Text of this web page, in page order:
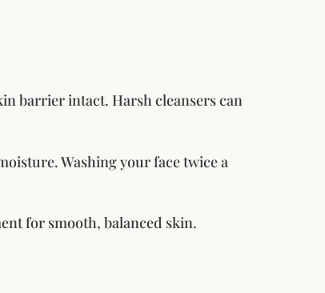
barrier intact. Harsh cleansers can
Washing your face twice a
for smooth, balanced skin.